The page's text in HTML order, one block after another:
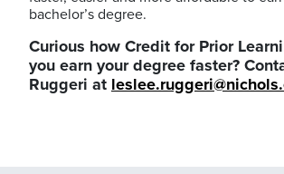
bachelor’s degree.
Curious how Credit for Prior
you earn your degree faster?
Ruggeri at